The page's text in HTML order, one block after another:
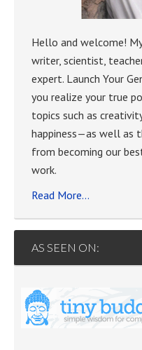
Hello and welcome!
writer, scientist,
expert. Launch Your
you realize your true
topics such as
happiness—as well as
from becoming our
work.
Read More…
AS SEEN ON: